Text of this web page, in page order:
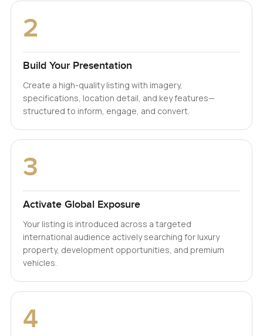
2
Build Your Presentation
Create a high-quality listing with imagery,
specifications, location detail, and key features—
structured to inform, engage, and convert.
3
Activate Global Exposure
Your listing is introduced across a targeted
international audience actively searching for luxury
property, development opportunities, and premium
vehicles.
4